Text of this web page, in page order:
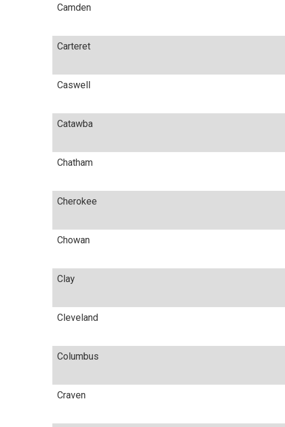
Camden
Carteret
Caswell
Catawba
Chatham
Cherokee
Chowan
Clay
Cleveland
Columbus
Craven